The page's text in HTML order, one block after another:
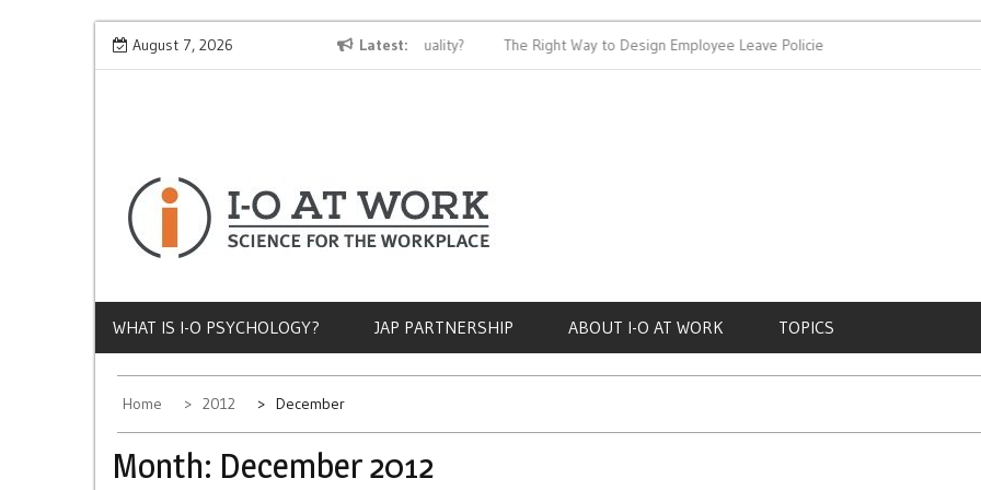
Skip
August 7, 2026 Latest
Why Does Socioeconomic Status Influence Job Quality? The Right Way to Design Employee Leave Policies
WHAT IS I-O PSYCHOLOGY? JAP PARTNERSHIP ABOUT I-O AT WORK TOPICS
Home 2012 December
Month: December 2012